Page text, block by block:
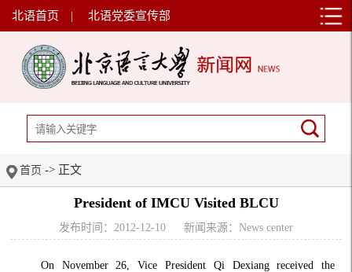
北语首页 | 北语党委宣传部
首页 -> 正文
President of IMCU Visited BLCU
发布时间：2012-12-10 新闻来源：News center
On November 26, Vice President Qi Dexiang received the